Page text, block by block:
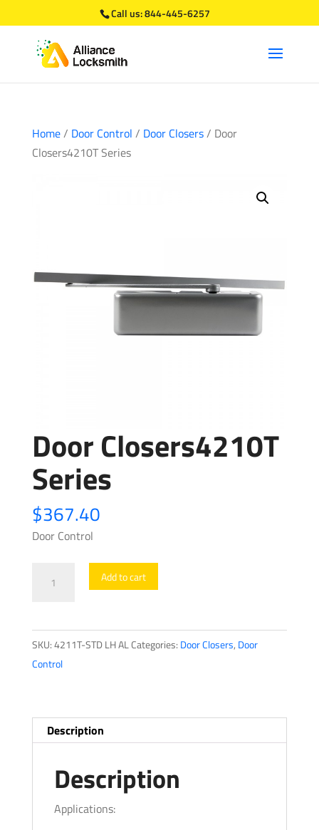
Call us:844-445-6257
Home/ Door Control / Door Closers/ Door
Closers4210T Series
Door Closers4210T
Series
$367.40
Door Control
Closers4210T
quantity
Add to cart
SKU:4211T-STD LH ALCategories: Door Closers, Door
Control
Description
Description
Applications: